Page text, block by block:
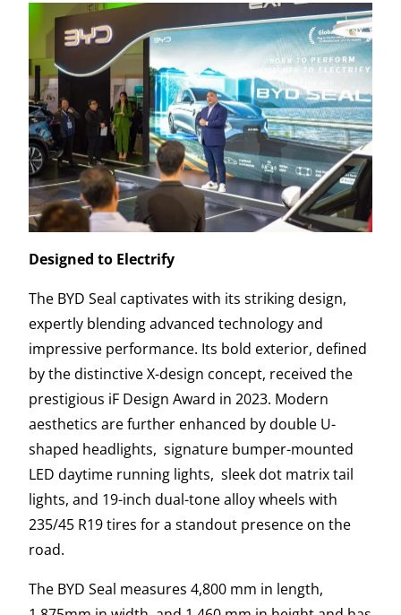
Designed to Electrify
The BYD Seal captivates with its striking design,
expertly blending advanced technology and
impressive performance. Its bold exterior, defined
by the distinctive X-design concept, received the
prestigious iF Design Award in 2023. Modern
aesthetics are further enhanced by double U-
shaped headlights, signature bumper-mounted
LED daytime running lights, sleek dot matrix tail
lights, and 19-inch dual-tone alloy wheels with
235/45 R19 tires for a standout presence on the
road.
The BYD Seal measures 4,800 mm in length,